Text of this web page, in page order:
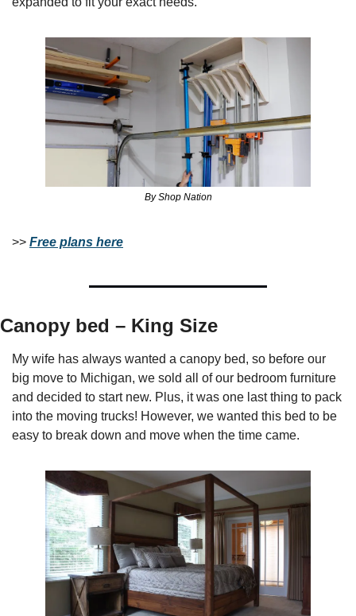
By Shop Nation
>> Free plans here
Canopy bed – King Size
My wife has always wanted a canopy bed, so before our
big move to Michigan, we sold all of our bedroom furniture
and decided to start new. Plus, it was one last thing to pack
into the moving trucks! However, we wanted this bed to be
easy to break down and move when the time came.